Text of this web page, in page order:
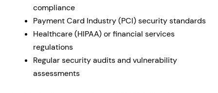
compliance
Payment Card Industry (PCI) security standards
Healthcare (HIPAA) or financial services
regulations
Regular security audits and vulnerability
assessments